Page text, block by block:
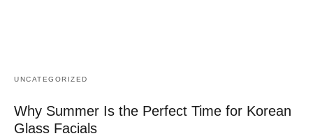
UNCATEGORIZED
Why Summer Is the Perfect Time for Korean
Glass Facials